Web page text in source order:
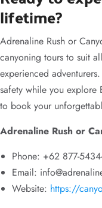
lifetime?
Adrenaline Rush or
canyoning tours to suit
experienced
safety while you explore
to book your
Adrenaline Rush or
Phone: +62 877-
Email:
Website: https://